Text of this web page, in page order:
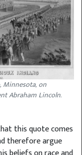
Minnesota, on
Abraham Lincoln.
this quote comes
therefore argue